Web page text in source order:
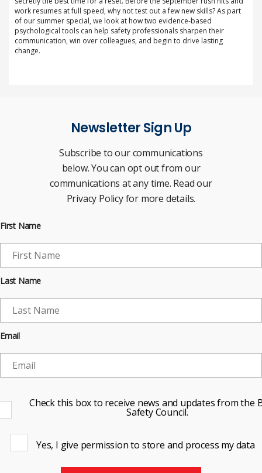
work resumes at full speed, why not test out a few new skills? As part
of our summer special, we look at how two evidence-based
psychological tools can help safety professionals sharpen their
communication, win over colleagues, and begin to drive lasting
change.
Newsletter Sign Up
Subscribe to our communications
below. You can opt out from our
communications at any time. Read our
Privacy Policy for more details.
First Name
Last Name
Email
Check this box to receive news and updates from the
Safety Council.
Yes, I give permission to store and process my data